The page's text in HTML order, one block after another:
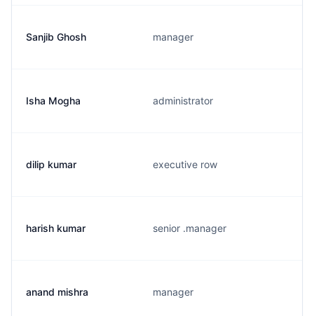
Sanjib Ghosh manager
Isha Mogha administrator
dilip kumar executive row
harish kumar senior .manager
anand mishra manager